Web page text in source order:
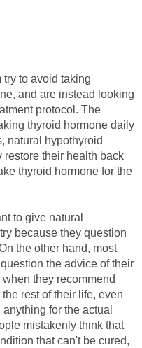
to avoid taking
and are instead looking
protocol. The
thyroid hormone daily
natural hypothyroid
restore their health back
thyroid hormone for the
to give natural
because they question
the other hand, most
the advice of their
they recommend
rest of their life, even
for the actual
mistakenly think that
that can't be cured,